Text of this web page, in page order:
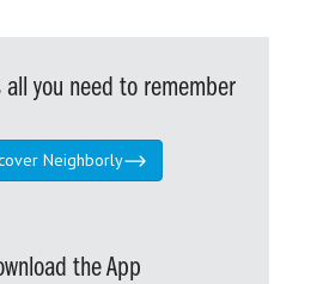
all you need to remember
Neighborly
the App